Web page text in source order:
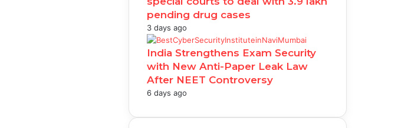
pending drug cases
3 days ago
India Strengthens Exam Security
with New Anti-Paper Leak Law
After NEET Controversy
6 days ago